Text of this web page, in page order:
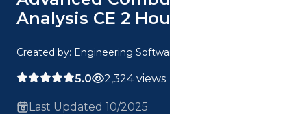
Analysis CE 2 Hour Quiz
Created by: Engineering Software
5.0 2,324 views
Last Updated 10/2025